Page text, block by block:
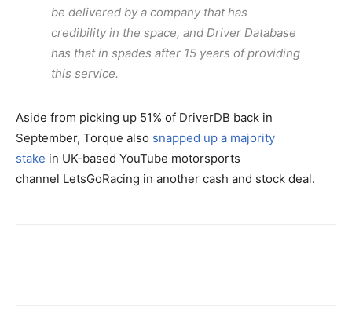
be delivered by a company that has
credibility in the space, and Driver Database
has that in spades after 15 years of providing
this service.
Aside from picking up 51% of DriverDB back in
September, Torque also snapped up a majority
stake in UK-based YouTube motorsports
channel LetsGoRacing in another cash and stock deal.